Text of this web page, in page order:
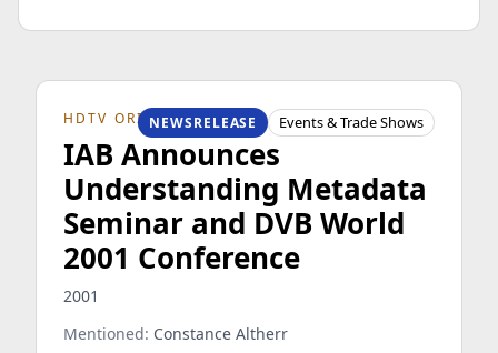
HDTV ORIGINSNEWSRELEASE Events & Trade Shows
IAB Announces
Understanding Metadata
Seminar and DVB World
2001 Conference
2001
Mentioned: Constance Altherr